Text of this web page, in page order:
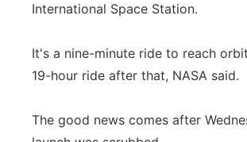
International Space Station.
It's a nine-minute ride to reach
19-hour ride after that, NASA said.
The good news comes after